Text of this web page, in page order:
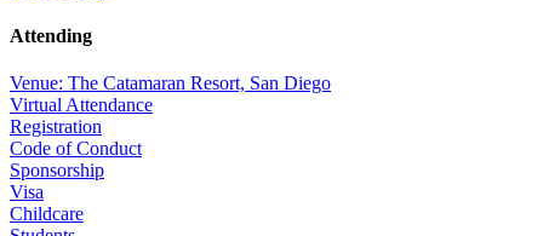
Attending
Venue: The Catamaran Resort, San Diego
Virtual Attendance
Registration
Code of Conduct
Sponsorship
Visa
Childcare